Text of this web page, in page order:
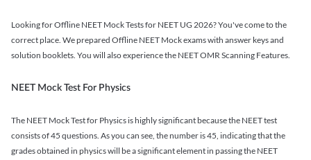
Looking for Offline NEET Mock Tests for NEET UG 2026? You've come to the
correct place. We prepared Offline NEET Mock exams with answer keys and
solution booklets. You will also experience the NEET OMR Scanning Features.
NEET Mock Test For Physics
The NEET Mock Test for Physics is highly significant because the NEET test
consists of 45 questions. As you can see, the number is 45, indicating that the
grades obtained in physics will be a significant element in passing the NEET